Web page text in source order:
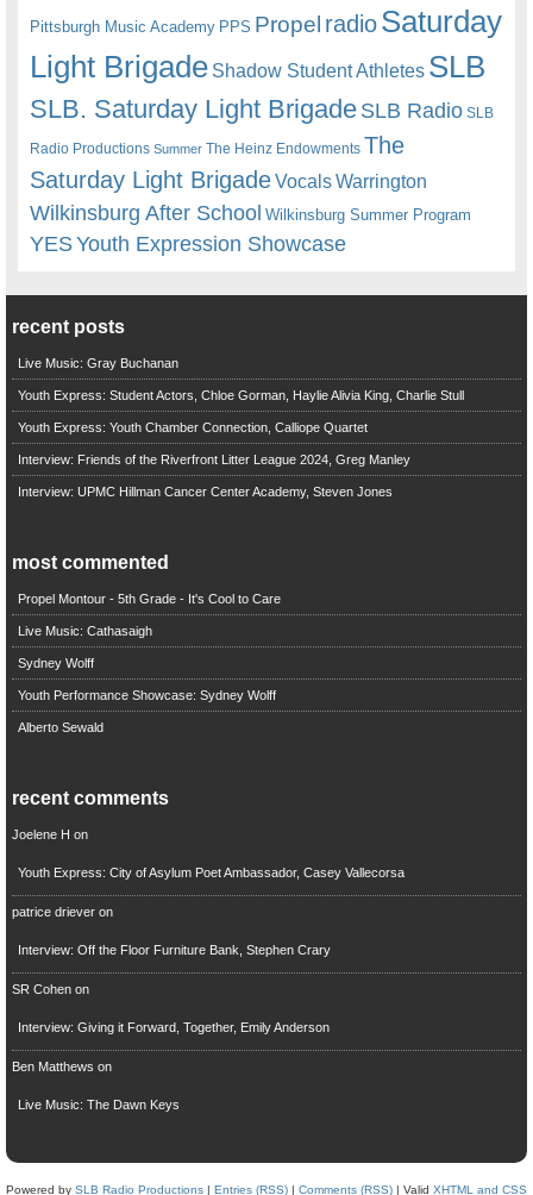
Pittsburgh Music Academy PPS Propel radioSaturday
Light Brigade Shadow Student Athletes SLB
SLB. Saturday Light BrigadeSLB Radio SLB
Radio Productions Summer The Heinz Endowments The
Saturday Light BrigadeVocalsWarrington
Wilkinsburg After School Wilkinsburg Summer Program
YESYouth Expression Showcase
recent posts
Live Music: Gray Buchanan
Youth Express: Student Actors, Chloe Gorman, Haylie Alivia King, Charlie Stull
Youth Express: Youth Chamber Connection, Calliope Quartet
Interview: Friends of the Riverfront Litter League 2024, Greg Manley
Interview: UPMC Hillman Cancer Center Academy, Steven Jones
most commented
Propel Montour - 5th Grade - It's Cool to Care
Live Music: Cathasaigh
Sydney Wolff
Youth Performance Showcase: Sydney Wolff
Alberto Sewald
recent comments
Joelene H on
Youth Express: City of Asylum Poet Ambassador, Casey Vallecorsa
patrice drieveron
Interview: Off the Floor Furniture Bank, Stephen Crary
SR Cohenon
Interview: Giving it Forward, Together, Emily Anderson
Ben Matthews on
Live Music: The Dawn Keys
Powered by SLB Radio Productions | Entries (RSS) | Comments (RSS) | Valid XHTML and CSS